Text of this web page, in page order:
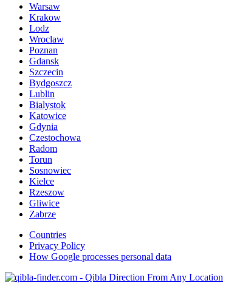
Warsaw
Krakow
Lodz
Wroclaw
Poznan
Gdansk
Szczecin
Bydgoszcz
Lublin
Bialystok
Katowice
Gdynia
Czestochowa
Radom
Torun
Sosnowiec
Kielce
Rzeszow
Gliwice
Zabrze
Countries
Privacy Policy
How Google processes personal data